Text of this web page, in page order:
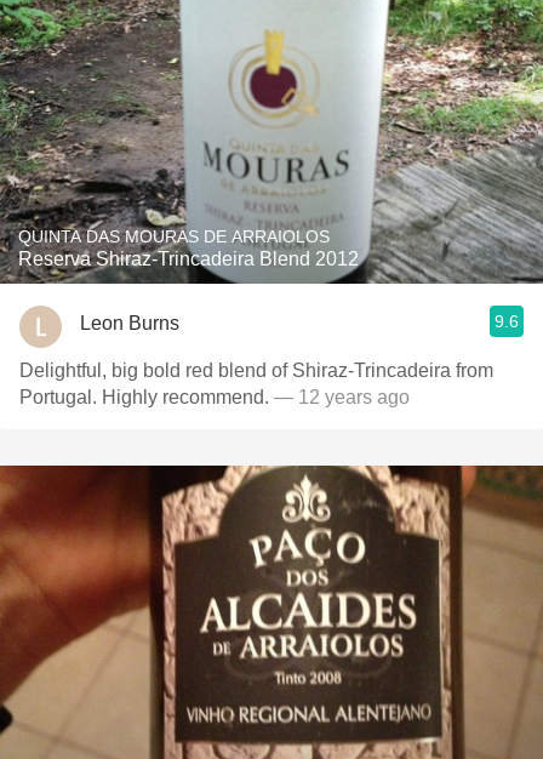
QUINTA DAS MOURAS DE ARRAIOLOS
Reserva Shiraz-Trincadeira Blend 2012
Leon Burns 9.6
Delightful, big bold red blend of Shiraz-Trincadeira from
Portugal. Highly recommend. — 12 years ago